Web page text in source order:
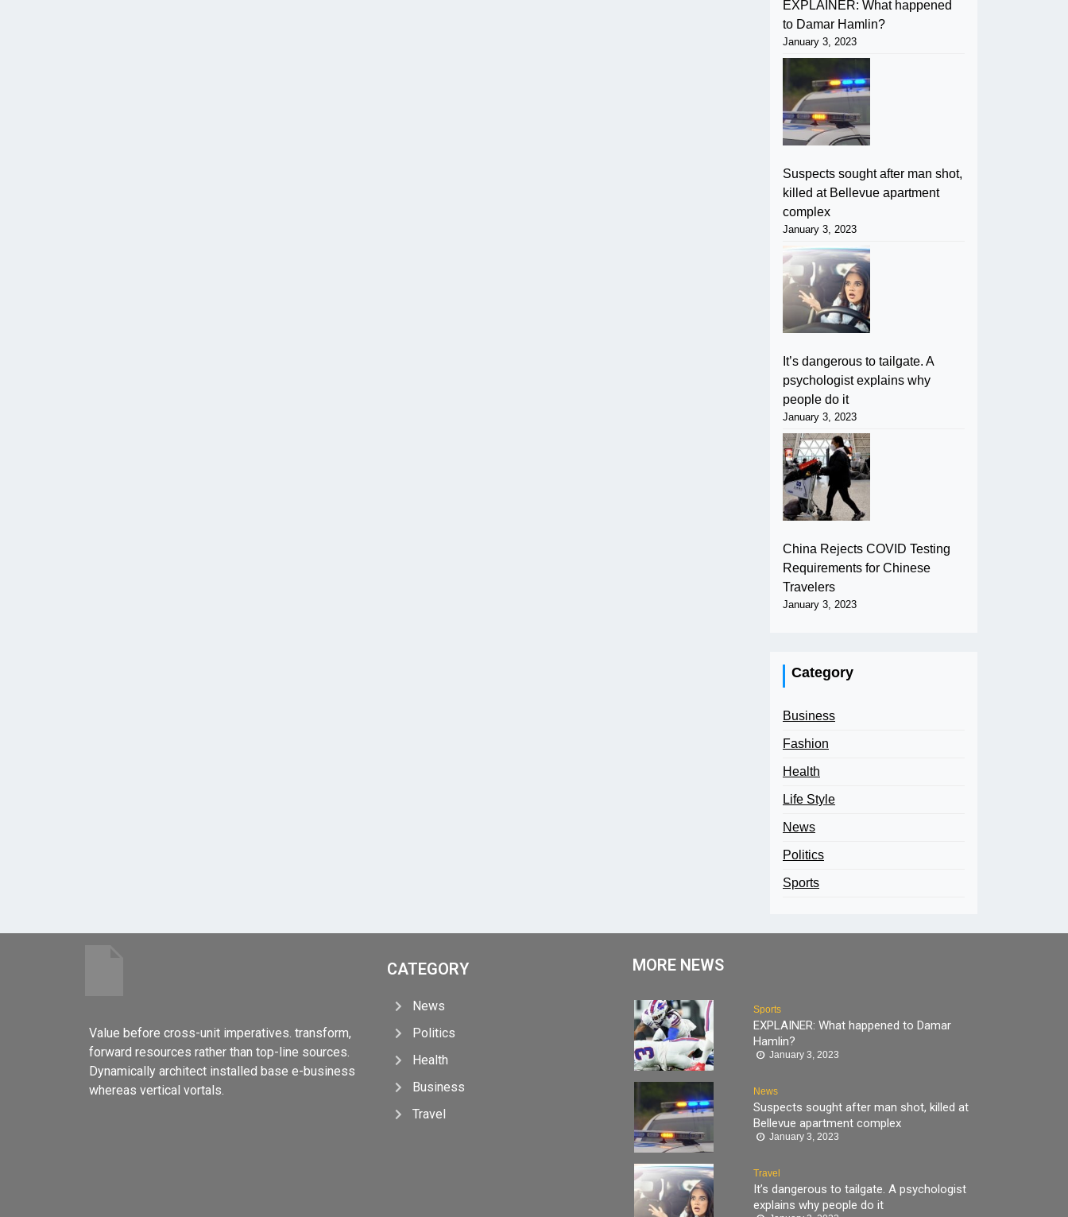
EXPLAINER: What happened
to Damar Hamlin?
January 3, 2023
Suspects sought after man shot,
killed at Bellevue apartment
complex
January 3, 2023
It’s dangerous to tailgate. A
psychologist explains why
people do it
January 3, 2023
China Rejects COVID Testing
Requirements for Chinese
Travelers
January 3, 2023
Category
Business
Fashion
Health
Life Style
News
Politics
Sports
Value before cross-unit imperatives. transform,
forward resources rather than top-line sources.
Dynamically architect installed base e-business
whereas vertical vortals.
CATEGORY
News
Politics
Health
Business
Travel
MORE NEWS
Sports
EXPLAINER: What happened to Damar
Hamlin?
January 3, 2023
News
Suspects sought after man shot, killed at
Bellevue apartment complex
January 3, 2023
Travel
It’s dangerous to tailgate. A psychologist
explains why people do it